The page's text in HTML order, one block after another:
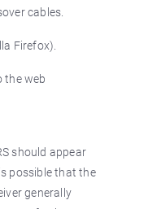
cables.
Firefox).
the web
should appear
possible that the
generally